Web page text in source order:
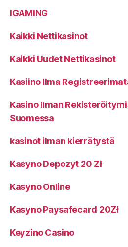
IGAMING
Kaikki Nettikasinot
Kaikki Uudet Nettikasinot
Kasiino Ilma
Kasino Ilman
Suomessa
kasinot ilman kierrätystä
Kasyno Depozyt 20 Zł
Kasyno Online
Kasyno Paysafecard 20Zł
Keyzino Casino